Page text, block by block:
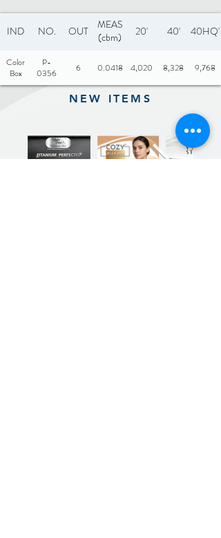
IND NO. OUT
MEAS
(cbm)
20' 40' 40HQ'
Color
Box
P-
0356
6 0.0418 4,020 8,328 9,768
NEW ITEMS